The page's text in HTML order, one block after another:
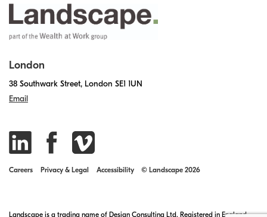
London
38 Southwark Street, London SE1 1UN
Email
Careers Privacy & Legal Accessibility © Landscape 2026
Landscape is a trading name of Design Consulting Ltd. Registered in England